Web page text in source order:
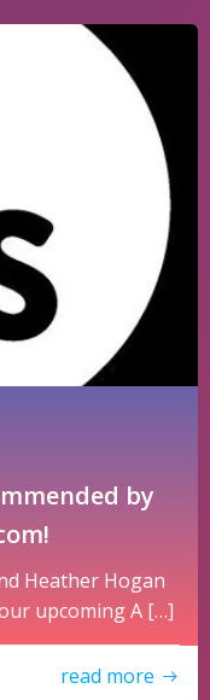
by
Heather Hogan
upcoming A […]
read more